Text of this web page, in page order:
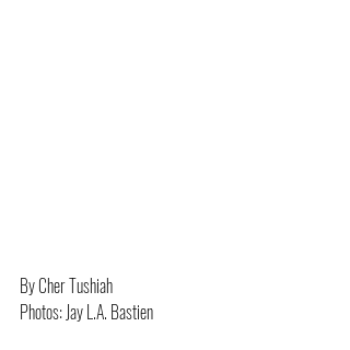
By Cher Tushiah
Photos: Jay L.A. Bastien